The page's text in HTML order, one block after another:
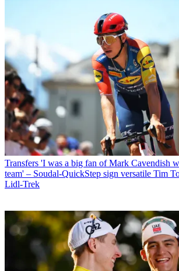
Transfers 'I was a big fan of Mark Cavendish
team' – Soudal-QuickStep sign versatile Tim
Lidl-Trek